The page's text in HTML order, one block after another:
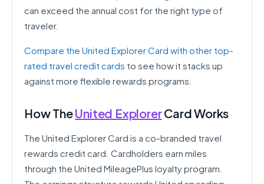
can exceed the annual cost for the right type of
traveler.
Compare the United Explorer Card with other top-
rated travel credit cards to see how it stacks up
against more flexible rewards programs.
How TheUnited ExplorerCard Works
The United Explorer Card is a co-branded travel
rewards credit card. Cardholders earn miles
through the United MileagePlus loyalty program.